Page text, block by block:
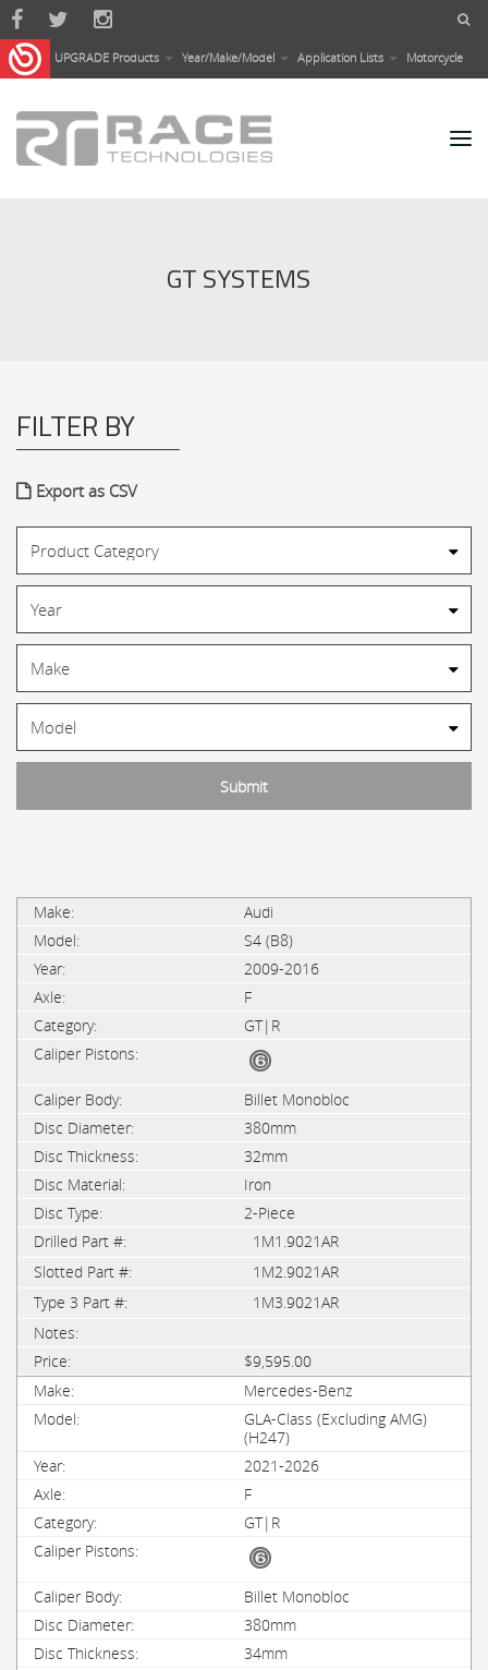
Skip to main content
UPGRADE Products Year/Make/Model Application Lists Motorcycle
GT SYSTEMS
FILTER BY
Export as CSV
Audi
S4 (B8)
2009-2016
F
GT|R
Billet Monobloc
380mm
32mm
Iron
2-Piece
1M1.9021AR
1M2.9021AR
1M3.9021AR
$9,595.00
Mercedes-Benz
GLA-Class (Excluding AMG)
(H247)
2021-2026
F
GT|R
Billet Monobloc
380mm
34mm